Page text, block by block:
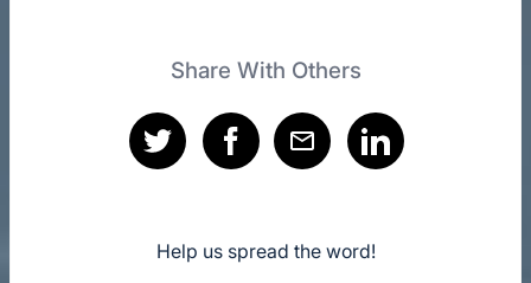
Share With Others
Help us spread the word!